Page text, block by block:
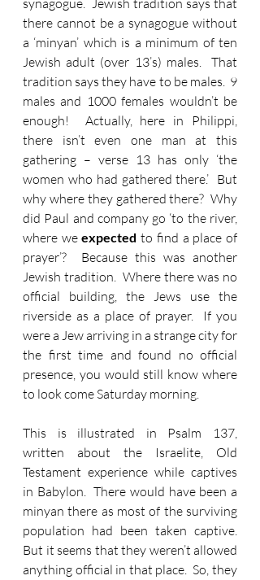
synagogue.  Jewish tradition says that
there cannot be a synagogue without
a ‘minyan’ which is a minimum of ten
Jewish adult (over 13’s) males.  That
tradition says they have to be males.  9
males and 1000 females wouldn’t be
enough!  Actually, here in Philippi,
there isn’t even one man at this
gathering – verse 13 has only ‘the
women who had gathered there.’  But
why where they gathered there?  Why
did Paul and company go ‘to the river,
where we expected to find a place of
prayer’?  Because this was another
Jewish tradition.  Where there was no
official building, the Jews use the
riverside as a place of prayer.  If you
were a Jew arriving in a strange city for
the first time and found no official
presence, you would still know where
to look come Saturday morning.
This is illustrated in Psalm 137,
written about the Israelite, Old
Testament experience while captives
in Babylon.  There would have been a
minyan there as most of the surviving
population had been taken captive.
But it seems that they weren’t allowed
anything official in that place.  So, they